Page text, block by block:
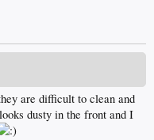
are difficult to clean and
dusty in the front and I